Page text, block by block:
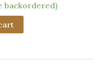
backordered)